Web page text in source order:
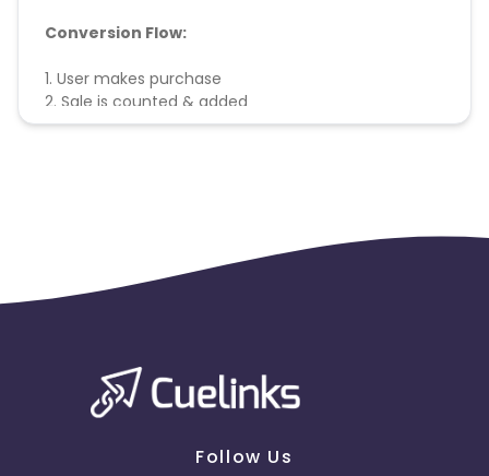
Conversion Flow:
1. User makes purchase
2. Sale is counted & added
Follow Us